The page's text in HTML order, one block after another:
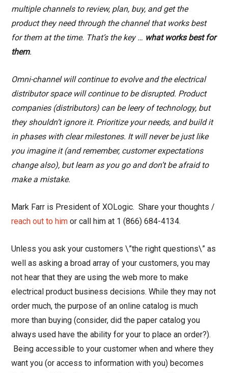
multiple channels to review, plan, buy, and get the
product they need through the channel that works best
for them at the time. That’s the key… what works best for
them.
Omni-channel will continue to evolve and the electrical
distributor space will continue to be disrupted. Product
companies (distributors) can be leery of technology, but
they shouldn’t ignore it. Prioritize your needs, and build it
in phases with clear milestones. It will never be just like
you imagine it (and remember, customer expectations
change also), but learn as you go and don’t be afraid to
make a mistake.
Mark Farr is President of XOLogic. Share your thoughts /
reach out to him or call him at 1 (866) 684-4134.
Unless you ask your customers \”the right questions\” as
well as asking a broad array of your customers, you may
not hear that they are using the web more to make
electrical product business decisions. While they may not
order much, the purpose of an online catalog is much
more than buying (consider, did the paper catalog you
always used have the ability for your to place an order?).
Being accessible to your customer when and where they
want you (or access to information with you) becomes